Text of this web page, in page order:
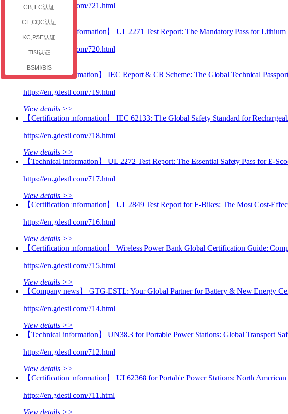
https://en.gdestl.com/721.html
View details >>
【Certification information】 UL 2271 Test Report: The Mandatory Pass for
https://en.gdestl.com/720.html
View details >>
【Technical information】 IEC Report & CB Scheme: The Global Technical
https://en.gdestl.com/719.html
View details >>
【Certification information】 IEC 62133: The Global Safety Standard for
https://en.gdestl.com/718.html
View details >>
【Technical information】 UL 2272 Test Report: The Essential Safety Pass for
https://en.gdestl.com/717.html
View details >>
【Certification information】 UL 2849 Test Report for E‑Bikes: The Most Cost-
https://en.gdestl.com/716.html
View details >>
【Certification information】 Wireless Power Bank Global Certification Guide:
https://en.gdestl.com/715.html
View details >>
【Company news】 GTG-ESTL: Your Global Partner for Battery & New Energy
https://en.gdestl.com/714.html
View details >>
【Technical information】 UN38.3 for Portable Power Stations: Global Transport
https://en.gdestl.com/712.html
View details >>
【Certification information】 UL62368 for Portable Power Stations: North
https://en.gdestl.com/711.html
View details >>
CB,IEC认证
CE,CQC认证
KC,PSE认证
TISI认证
BSMI/BIS